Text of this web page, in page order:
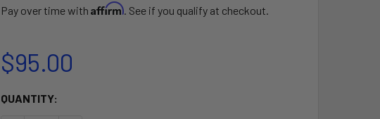
Pay over time with Affirm. See if you qualify at checkout.
$95.00
CURRENT
QUANTITY: